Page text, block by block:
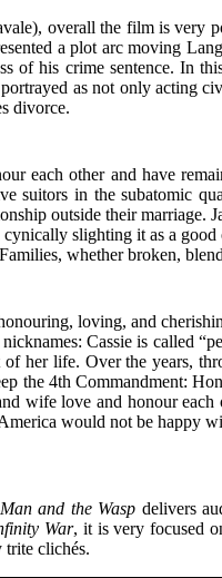
overall the film is very
a plot arc moving
of his crime sentence. In
as not only acting
divorce.
each other and have
suitors in the subatomic
outside their marriage.
slighting it as a
whether broken,
loving, and
Cassie is called
her life. Over the years,
the 4th Commandment:
wife love and honour
would not be happy
and the Wasp delivers
War, it is very focused
trite clichés.